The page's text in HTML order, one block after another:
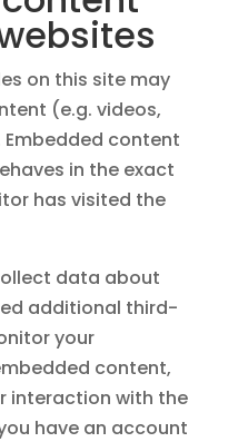
on this site may
(e.g. videos,
content
in the exact
has visited the
data about
additional third-
your
content,
interaction with the
have an account